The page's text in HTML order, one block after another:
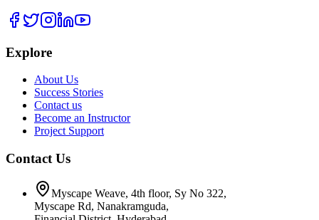
Explore
About Us
Success Stories
Contact us
Become an Instructor
Project Support
Contact Us
Myscape Weave, 4th floor, Sy No 322,
Myscape Rd, Nanakramguda,